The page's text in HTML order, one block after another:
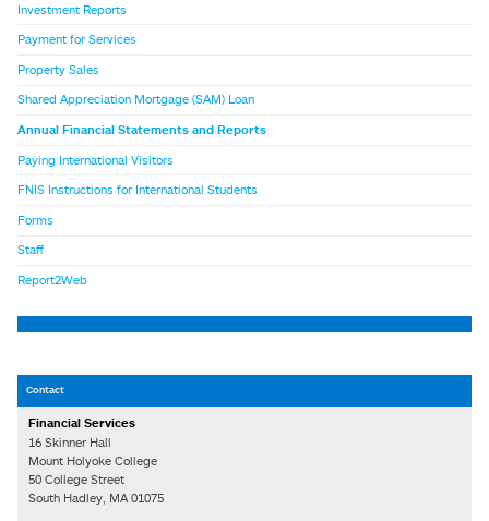
Investment Reports
Payment for Services
Property Sales
Shared Appreciation Mortgage (SAM) Loan
Annual Financial Statements and Reports
Paying International Visitors
FNIS Instructions for International Students
Forms
Staff
Report2Web
Contact
Financial Services
16 Skinner Hall
Mount Holyoke College
50 College Street
South Hadley, MA 01075